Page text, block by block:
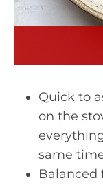
Quick to
on the
same
Balanced